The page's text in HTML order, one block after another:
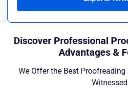
Discover Professional
Advantages &
We Offer the Best Proofreading
Witnessed